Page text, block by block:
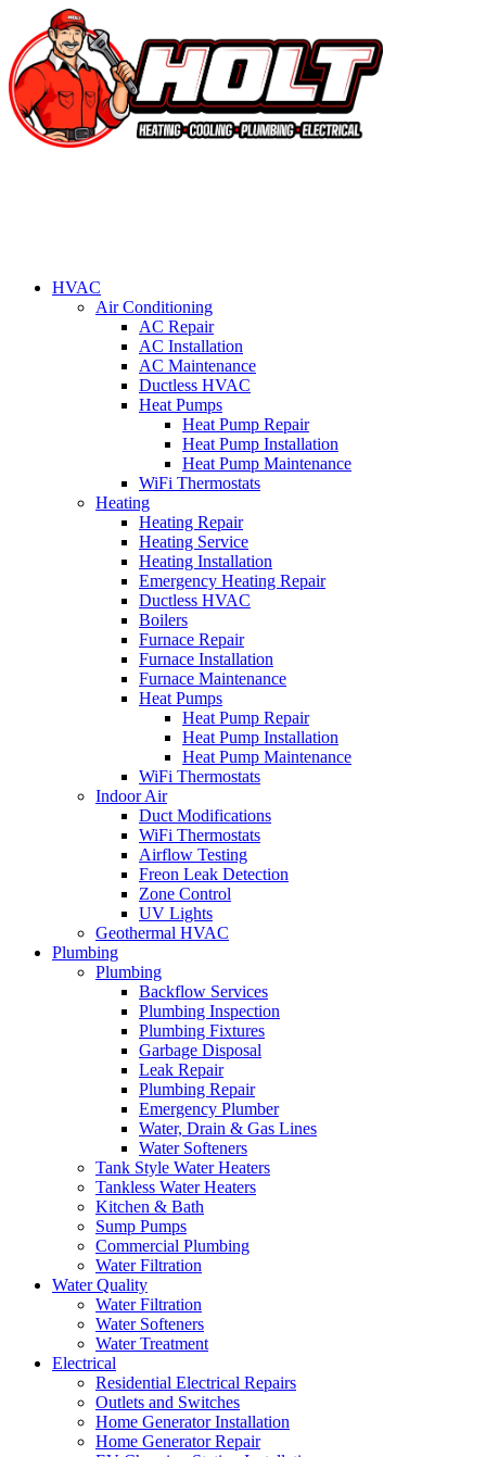
HVAC
Air Conditioning
AC Repair
AC Installation
AC Maintenance
Ductless HVAC
Heat Pumps
Heat Pump Repair
Heat Pump Installation
Heat Pump Maintenance
WiFi Thermostats
Heating
Heating Repair
Heating Service
Heating Installation
Emergency Heating Repair
Ductless HVAC
Boilers
Furnace Repair
Furnace Installation
Furnace Maintenance
Heat Pumps
Heat Pump Repair
Heat Pump Installation
Heat Pump Maintenance
WiFi Thermostats
Indoor Air
Duct Modifications
WiFi Thermostats
Airflow Testing
Freon Leak Detection
Zone Control
UV Lights
Geothermal HVAC
Plumbing
Plumbing
Backflow Services
Plumbing Inspection
Plumbing Fixtures
Garbage Disposal
Leak Repair
Plumbing Repair
Emergency Plumber
Water, Drain & Gas Lines
Water Softeners
Tank Style Water Heaters
Tankless Water Heaters
Kitchen & Bath
Sump Pumps
Commercial Plumbing
Water Filtration
Water Quality
Water Filtration
Water Softeners
Water Treatment
Electrical
Residential Electrical Repairs
Outlets and Switches
Home Generator Installation
Home Generator Repair